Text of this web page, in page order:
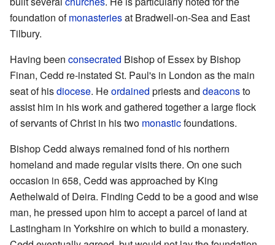
foundation ofmonasteriesat Bradwell-on-Sea and East
Tilbury.
Having been consecrated Bishop of Essex by Bishop
Finan, Cedd re-instated St. Paul's in London as the main
seat of hisdiocese. Heordained priests and deaconsto
assist him in his work and gathered together a large flock
of servants of Christ in his two monasticfoundations.
Bishop Cedd always remained fond of his northern
homeland and made regular visits there. On one such
occasion in 658, Cedd was approached by King
Aethelwald of Deira. Finding Cedd to be a good and wise
man, he pressed upon him to accept a parcel of land at
Lastingham in Yorkshire on which to build a monastery.